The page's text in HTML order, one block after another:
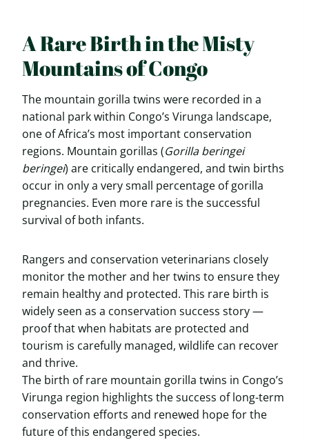
A Rare Birth in the Misty
Mountains of Congo
The mountain gorilla twins were recorded in a
national park within Congo’s Virunga landscape,
one of Africa’s most important conservation
regions. Mountain gorillas (Gorilla beringei
beringei) are critically endangered, and twin births
occur in only a very small percentage of gorilla
pregnancies. Even more rare is the successful
survival of both infants.
Rangers and conservation veterinarians closely
monitor the mother and her twins to ensure they
remain healthy and protected. This rare birth is
widely seen as a conservation success story —
proof that when habitats are protected and
tourism is carefully managed, wildlife can recover
and thrive.
The birth of rare mountain gorilla twins in Congo’s
Virunga region highlights the success of long-term
conservation efforts and renewed hope for the
future of this endangered species.